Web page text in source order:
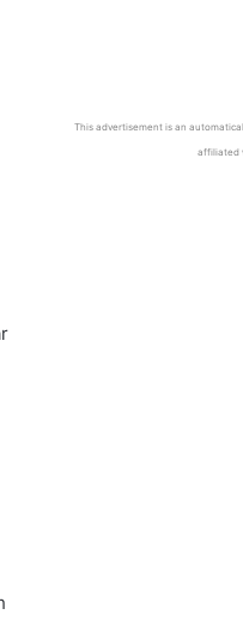
This advertisement is an
affiliated